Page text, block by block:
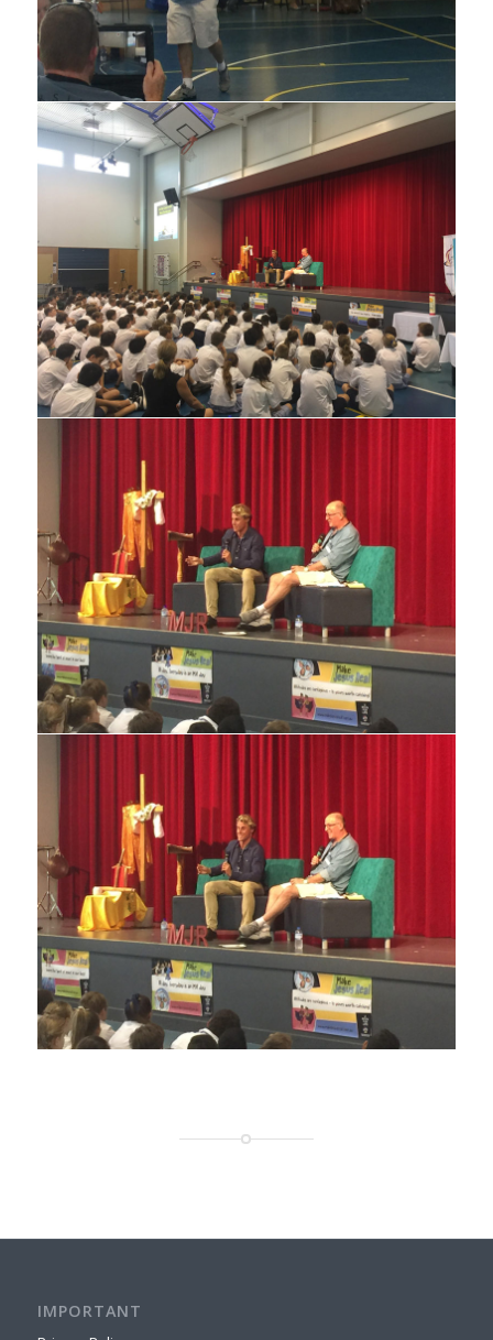
IMPORTANT